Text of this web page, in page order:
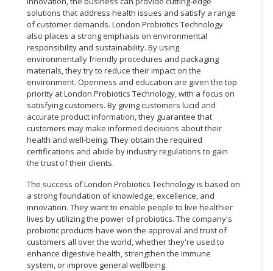
solutions that address health issues and satisfy a range
of customer demands. London Probiotics Technology
also places a strong emphasis on environmental
responsibility and sustainability. By using
environmentally friendly procedures and packaging
materials, they try to reduce their impact on the
environment. Openness and education are given the top
priority at London Probiotics Technology, with a focus on
satisfying customers. By giving customers lucid and
accurate product information, they guarantee that
customers may make informed decisions about their
health and well-being. They obtain the required
certifications and abide by industry regulations to gain
the trust of their clients.
The success of London Probiotics Technology is based on
a strong foundation of knowledge, excellence, and
innovation. They want to enable people to live healthier
lives by utilizing the power of probiotics. The company's
probiotic products have won the approval and trust of
customers all over the world, whether they're used to
enhance digestive health, strengthen the immune
system, or improve general wellbeing.